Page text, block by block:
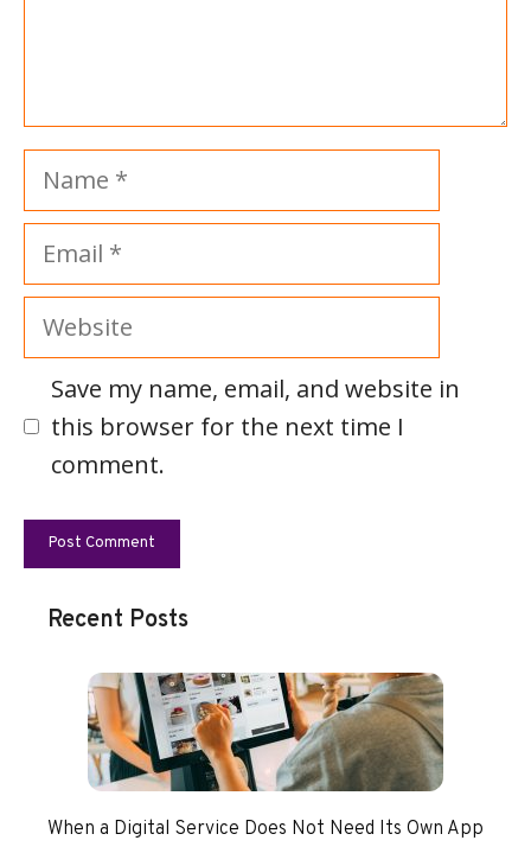
Name
Email
Website
Save my name, email, and website in
this browser for the next time I
comment.
Recent Posts
When a Digital Service Does Not Need Its Own App